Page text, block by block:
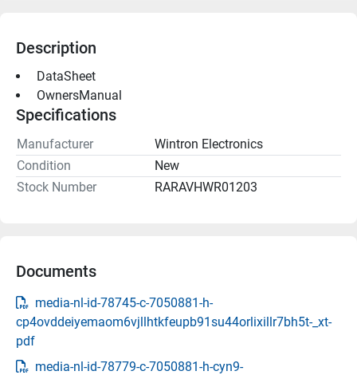
Description
DataSheet
OwnersManual
Specifications
Manufacturer
Wintron Electronics
Condition
New
Stock Number
RARAVHWR01203
Documents
media-nl-id-78745-c-7050881-h-
cp4ovddeiyemaom6vjllhtkfeupb91su44orlixillr7bh5t-_xt-
pdf
media-nl-id-78779-c-7050881-h-cyn9-